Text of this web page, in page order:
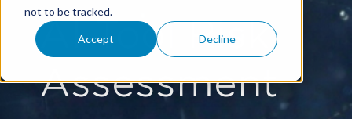
not to be tracked.
Accept Decline
AI Tool Risk
Assessment